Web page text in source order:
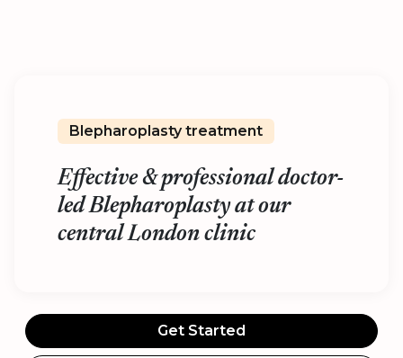
Blepharoplasty treatment
Effective & professional doctor-
led Blepharoplasty at our
central London clinic
Get Started